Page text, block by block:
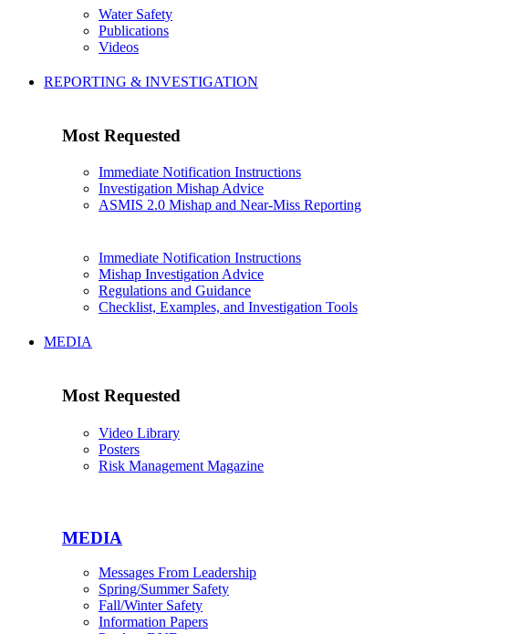
Water Safety
Publications
Videos
REPORTING & INVESTIGATION
Most Requested
Immediate Notification Instructions
Investigation Mishap Advice
ASMIS 2.0 Mishap and Near-Miss Reporting
Immediate Notification Instructions
Mishap Investigation Advice
Regulations and Guidance
Checklist, Examples, and Investigation Tools
MEDIA
Most Requested
Video Library
Posters
Risk Management Magazine
MEDIA
Messages From Leadership
Spring/Summer Safety
Fall/Winter Safety
Information Papers